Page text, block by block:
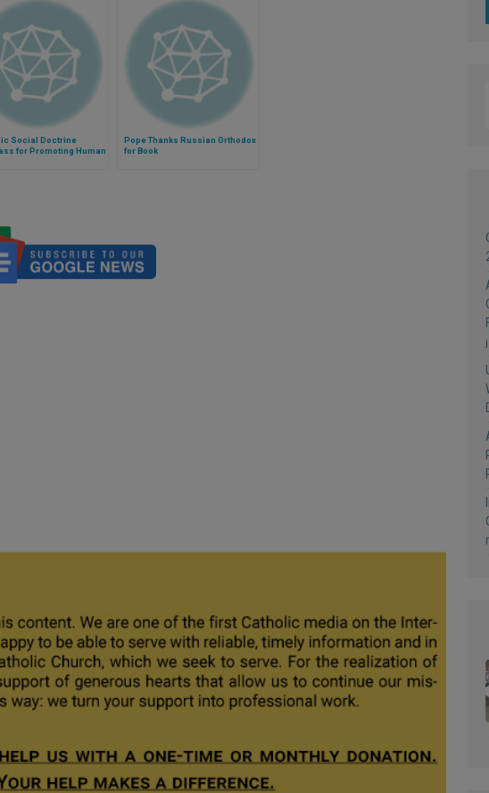
Social Doctrine
for Promoting Human
Pope Thanks Russian Orthodox
for Book